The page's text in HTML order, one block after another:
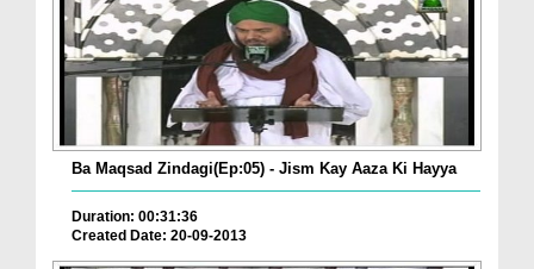
Ba Maqsad Zindagi(Ep:05) - Jism Kay Aaza Ki Hayya
Duration: 00:31:36
Created Date: 20-09-2013